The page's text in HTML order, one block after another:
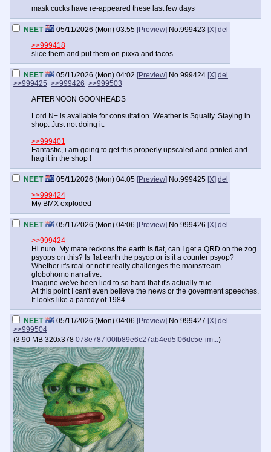
mask cucks have re-appeared these last few days
NEET 05/11/2026 (Mon) 03:55 [Preview] No.999423 [X] del
>>999418
slice them and put them on pixxa and tacos
NEET 05/11/2026 (Mon) 04:02 [Preview] No.999424 [X] del
>>999425 >>999426 >>999503
AFTERNOON GOONHEADS
Lord N+ is available for consultation. Weather is Squally. Staying in
shop. Just not doing it.
>>999401
Fantastic, i am going to get this properly upscaled and printed and
hag it in the shop !
NEET 05/11/2026 (Mon) 04:05 [Preview] No.999425 [X] del
>>999424
My BMX exploded
NEET 05/11/2026 (Mon) 04:06 [Preview] No.999426 [X] del
>>999424
Hi nuro. My mate reckons the earth is flat, can I get a QRD on the zog
psyops on this? Is flat earth the psyop or is it a counter psyop?
Whether it's real or not it really challenges the mainstream
globohomo narrative.
Imagine we've been lied to so hard that it's actually true.
At this point I can't even believe the news or the goverment speeches.
It looks like a parody of 1984
NEET 05/11/2026 (Mon) 04:06 [Preview] No.999427 [X] del
>>999504
(3.90 MB 320x378 078e787f00fb89e6c27ab4ed5f06dc5e-im...)